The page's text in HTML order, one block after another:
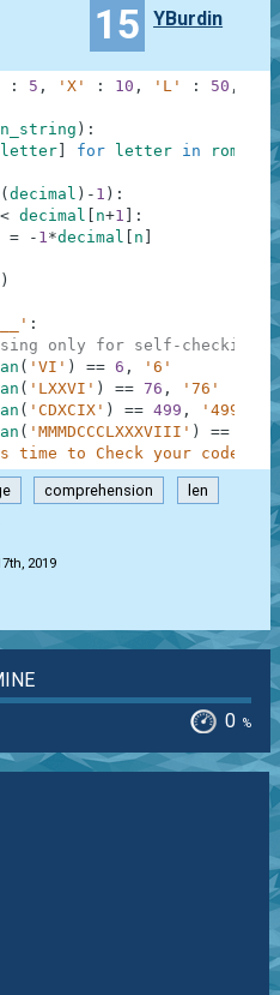
15 YBurdin
: 5 , 'X' : 10 , 'L' : 50 , 'C'
) :
letter for letter in
( decimal ) - 1 ) :
< decimal n+1
:
= - 1*decimal n
)
:
only for self-checking
( 'VI' ) == 6 ,
'6'
( 'LXXVI' ) == 76 ,
'76'
( 'CDXCIX' ) == 499 ,
'499'
( 'MMMDCCCLXXXVIII' ) == 3888
to Check your code!' ;
comprehension len
2019
0 %